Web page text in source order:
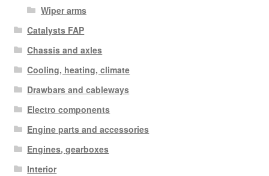
Wiper arms
Catalysts FAP
Chassis and axles
Cooling, heating, climate
Drawbars and cableways
Electro components
Engine parts and accessories
Engines, gearboxes
Interior